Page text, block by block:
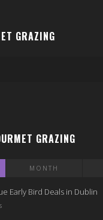
GRAZING
GRAZING
MONTH
Early Bird Deals in Dublin